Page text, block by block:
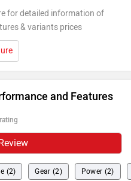
for detailed information of
& variants prices
and Features
(2) Gear (2) Power (2)